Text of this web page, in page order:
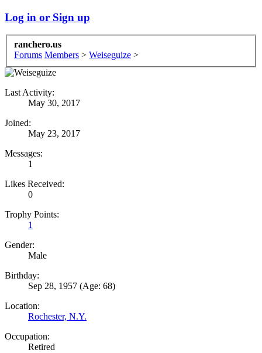
Log in or Sign up
ranchero.us
Forums Members > Weiseguize >
Last Activity:
May 30, 2017
Joined:
May 23, 2017
Messages:
1
Likes Received:
0
Trophy Points:
1
Gender:
Male
Birthday:
Sep 28, 1957 (Age: 68)
Location:
Rochester, N.Y.
Occupation:
Retired